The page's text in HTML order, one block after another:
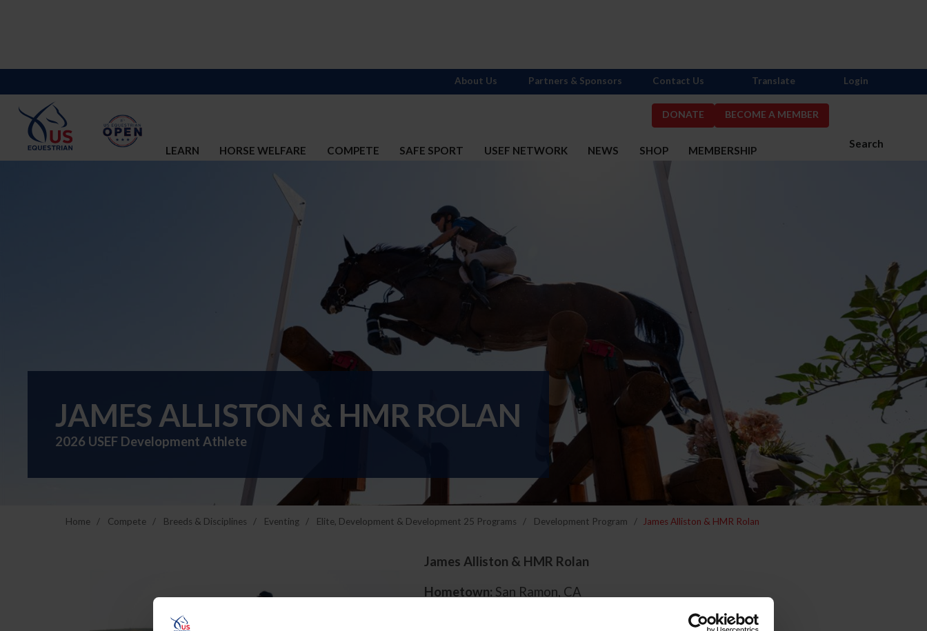
DONATE BECOME A MEMBER
Search
LEARN HORSE WELFARE COMPETE SAFE SPORT USEF NETWORK NEWS SHOP MEMBERSHIP
About Us Partners & Sponsors Contact Us Translate Login
JAMES ALLISTON & HMR ROLAN
2026 USEF Development Athlete
Home Compete Breeds & Disciplines Eventing Elite, Development & Development 25 Programs Development Program James Alliston & HMR Rolan
James Alliston & HMR Rolan
Hometown: San Ramon, CA